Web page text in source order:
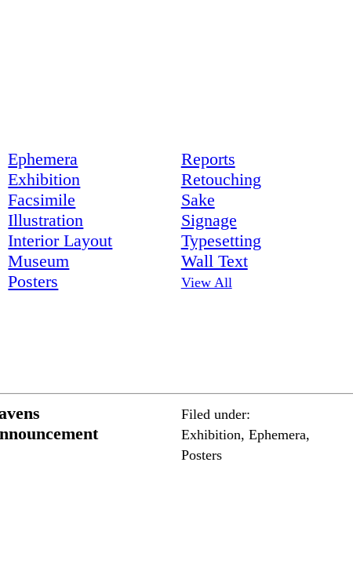
Ephemera
Exhibition
Facsimile
Illustration
Interior Layout
Museum
Posters
Reports
Retouching
Sake
Signage
Typesetting
Wall Text
View All
Filed under:
Exhibition, Ephemera,
Posters